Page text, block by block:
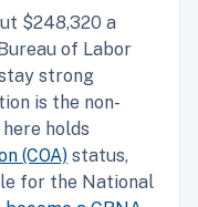
$248,320 a
of Labor
strong
is the non-
holds
(COA) status,
for the National